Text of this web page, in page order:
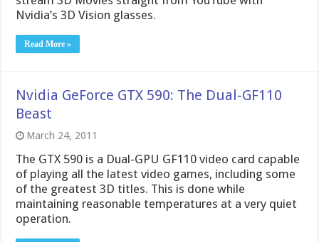
Nvidia’s 3D Vision glasses.
Read More »
Nvidia GeForce GTX 590: The Dual-GF110
Beast
March 24, 2011
The GTX 590 is a Dual-GPU GF110 video card capable
of playing all the latest video games, including some
of the greatest 3D titles. This is done while
maintaining reasonable temperatures at a very quiet
operation.